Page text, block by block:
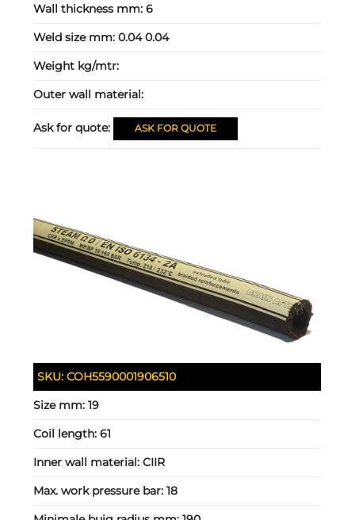
Wall thickness mm:6
Weld size mm:0.04 0.04
Weight kg/mtr:
Outer wall material:
Ask for quote: ASK FOR QUOTE
SKU:COH5590001906510
Size mm:19
Coil length:61
Inner wall material:CIIR
Max. work pressure bar:18